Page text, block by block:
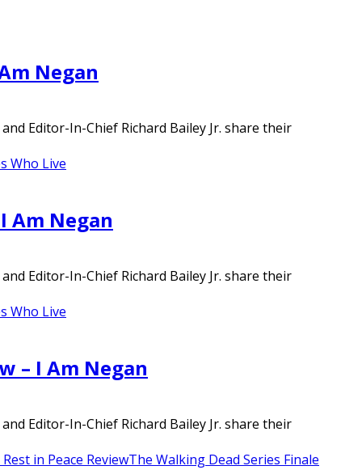
Negan
Editor-In-Chief Richard Bailey Jr. share their
Who Live
Am Negan
Editor-In-Chief Richard Bailey Jr. share their
Who Live
– I Am Negan
Editor-In-Chief Richard Bailey Jr. share their
in Peace ReviewThe Walking Dead Series Finale